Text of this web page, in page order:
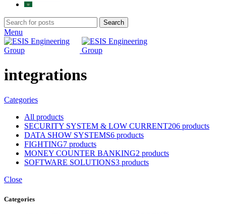
Search
Menu
integrations
Categories
All products
SECURITY SYSTEM & LOW CURRENT206 products
DATA SHOW SYSTEMS6 products
FIGHTING7 products
MONEY COUNTER BANKING2 products
SOFTWARE SOLUTIONS3 products
Close
Categories